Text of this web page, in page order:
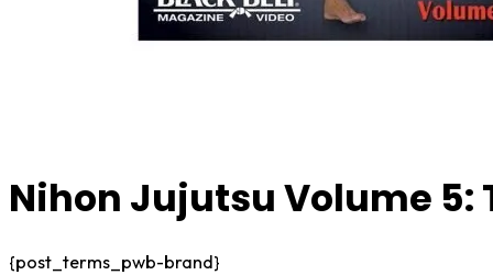
Nihon Jujutsu Volume 5:
{post_terms_pwb-brand}